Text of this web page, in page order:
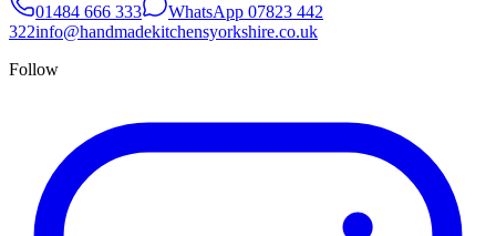
01484 666 333 WhatsApp 07823 442
322info@handmadekitchensyorkshire.co.uk
Follow